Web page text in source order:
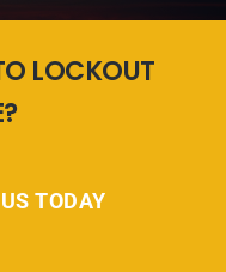
LOCKOUT
TODAY